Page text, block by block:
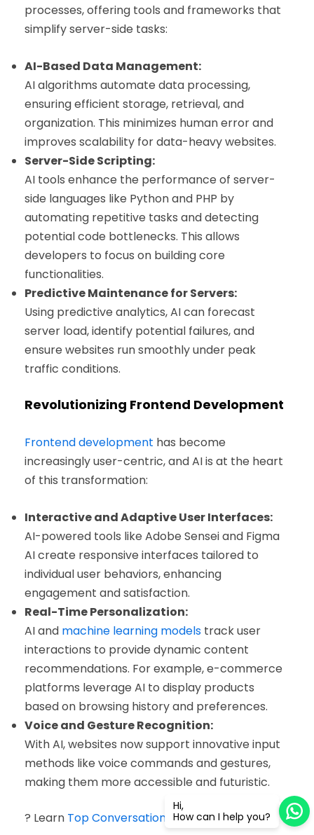
processes, offering tools and frameworks that
simplify server-side tasks:
AI-Based Data Management:
AI algorithms automate data processing,
ensuring efficient storage, retrieval, and
organization. This minimizes human error and
improves scalability for data-heavy websites.
Server-Side Scripting:
AI tools enhance the performance of server-
side languages like Python and PHP by
automating repetitive tasks and detecting
potential code bottlenecks. This allows
developers to focus on building core
functionalities.
Predictive Maintenance for Servers:
Using predictive analytics, AI can forecast
server load, identify potential failures, and
ensure websites run smoothly under peak
traffic conditions.
Revolutionizing Frontend Development
Frontend development has become
increasingly user-centric, and AI is at the heart
of this transformation:
Interactive and Adaptive User Interfaces:
AI-powered tools like Adobe Sensei and Figma
AI create responsive interfaces tailored to
individual user behaviors, enhancing
engagement and satisfaction.
Real-Time Personalization:
AI and machine learning models track user
interactions to provide dynamic content
recommendations. For example, e-commerce
platforms leverage AI to display products
based on browsing history and preferences.
Voice and Gesture Recognition:
With AI, websites now support innovative input
methods like voice commands and gestures,
making them more accessible and futuristic.
? Learn Top Conversational AI Trends for 2025
Hi,
How can I help you?